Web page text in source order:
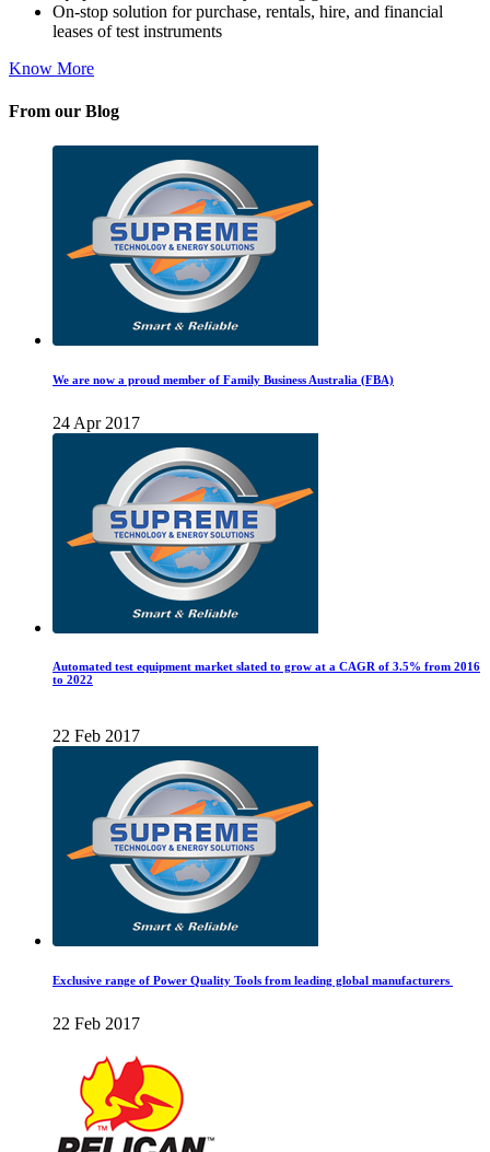
On-stop solution for purchase, rentals, hire, and financial
leases of test instruments
Know More
From our Blog
We are now a proud member of Family Business Australia (FBA)
24 Apr 2017
Automated test equipment market slated to grow at a CAGR of 3.5% from 2016
to 2022
22 Feb 2017
Exclusive range of Power Quality Tools from leading global manufacturers
22 Feb 2017